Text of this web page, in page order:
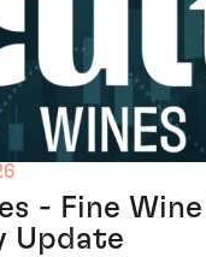
- Fine
Update